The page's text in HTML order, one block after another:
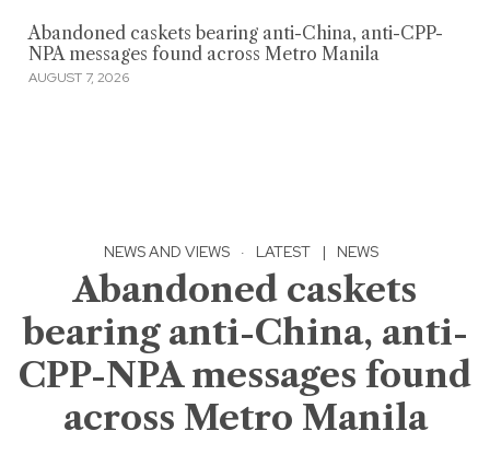
Abandoned caskets bearing anti-China, anti-CPP-
NPA messages found across Metro Manila
AUGUST 7, 2026
NEWS AND VIEWS · LATEST | NEWS
Abandoned caskets
bearing anti-China, anti-
CPP-NPA messages found
across Metro Manila